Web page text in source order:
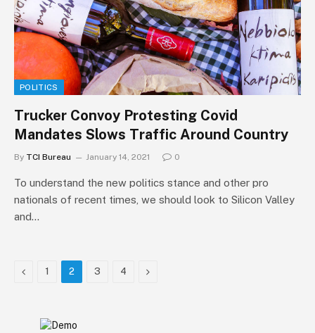
POLITICS
Trucker Convoy Protesting Covid
Mandates Slows Traffic Around Country
By TCI Bureau January 14, 2021 0
To understand the new politics stance and other pro
nationals of recent times, we should look to Silicon Valley
and…
Previous
1 2 3 4 Next